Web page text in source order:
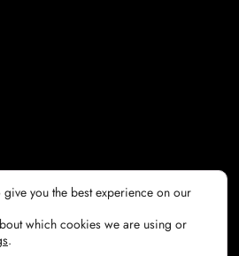
policy
you the best experience on our
which cookies we are using or
.